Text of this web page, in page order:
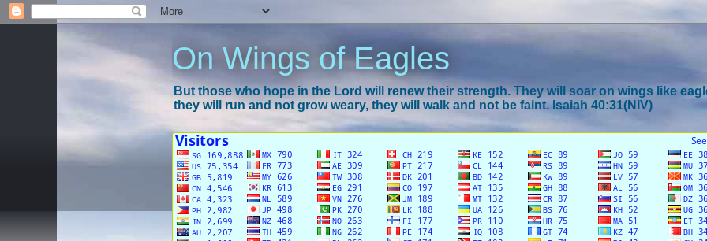
On Wings of Eagles
But those who hope in the Lord will renew their strength. They will soar on wings like
they will run and not grow weary, they will walk and not be faint. Isaiah 40:31(NIV)